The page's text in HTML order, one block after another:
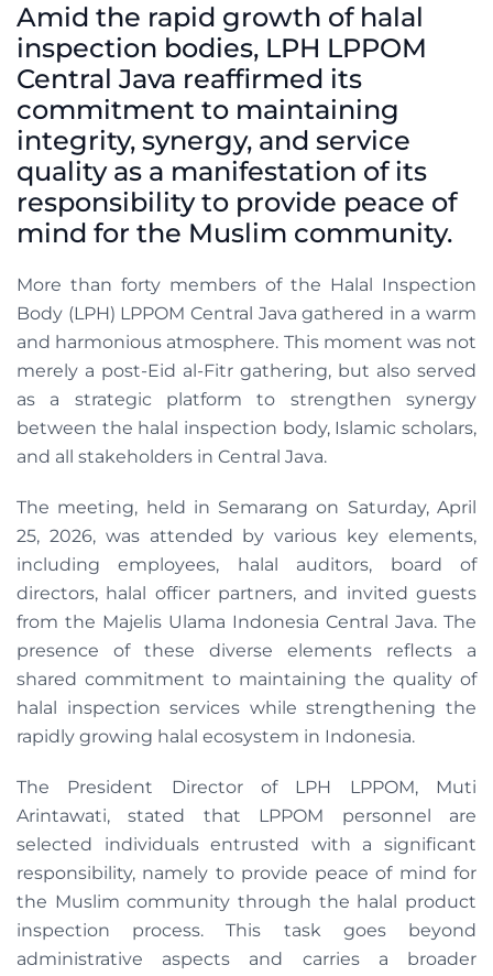
Amid the rapid growth of halal
inspection bodies, LPH LPPOM
Central Java reaffirmed its
commitment to maintaining
integrity, synergy, and service
quality as a manifestation of its
responsibility to provide peace of
mind for the Muslim community.
More than forty members of the Halal Inspection
Body (LPH) LPPOM Central Java gathered in a warm
and harmonious atmosphere. This moment was not
merely a post-Eid al-Fitr gathering, but also served
as a strategic platform to strengthen synergy
between the halal inspection body, Islamic scholars,
and all stakeholders in Central Java.
The meeting, held in Semarang on Saturday, April
25, 2026, was attended by various key elements,
including employees, halal auditors, board of
directors, halal officer partners, and invited guests
from the Majelis Ulama Indonesia Central Java. The
presence of these diverse elements reflects a
shared commitment to maintaining the quality of
halal inspection services while strengthening the
rapidly growing halal ecosystem in Indonesia.
The President Director of LPH LPPOM, Muti
Arintawati, stated that LPPOM personnel are
selected individuals entrusted with a significant
responsibility, namely to provide peace of mind for
the Muslim community through the halal product
inspection process. This task goes beyond
administrative aspects and carries a broader